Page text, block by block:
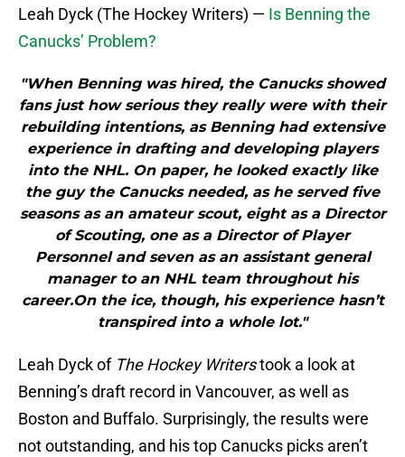
Leah Dyck (The Hockey Writers) — Is Benning the
Canucks’ Problem?
"When Benning was hired, the Canucks showed
fans just how serious they really were with their
rebuilding intentions, as Benning had extensive
experience in drafting and developing players
into the NHL. On paper, he looked exactly like
the guy the Canucks needed, as he served five
seasons as an amateur scout, eight as a Director
of Scouting, one as a Director of Player
Personnel and seven as an assistant general
manager to an NHL team throughout his
career.On the ice, though, his experience hasn’t
transpired into a whole lot."
Leah Dyck of The Hockey Writerstook a look at
Benning’s draft record in Vancouver, as well as
Boston and Buffalo. Surprisingly, the results were
not outstanding, and his top Canucks picks aren’t